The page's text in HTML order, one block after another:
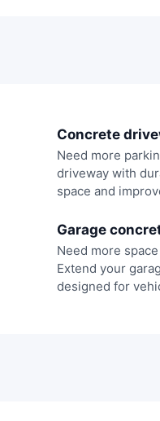
Concrete
Need more
driveway with
space and
Garage
Need more
Extend your
designed for